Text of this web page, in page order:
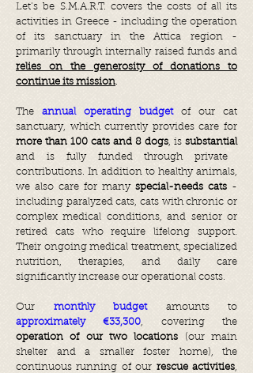
Let’s be S.M.A.R.T. covers the costs of all its
activities in Greece - including the operation
of its sanctuary in the Attica region -
primarily through internally raised funds and
relies on the generosity of donations to
continue its mission.
The annual operating budget of our cat
sanctuary, which currently provides care for
more than 100 cats and 8 dogs, is substantial
and is fully funded through private
contributions. In addition to healthy animals,
we also care for many special-needs cats -
including paralyzed cats, cats with chronic or
complex medical conditions, and senior or
retired cats who require lifelong support.
Their ongoing medical treatment, specialized
nutrition, therapies, and daily care
significantly increase our operational costs.
Our monthly budgetamounts to
approximately €33,300, covering the
operation of our two locations (our main
shelter and a smaller foster home), the
continuous running of our rescue activities,